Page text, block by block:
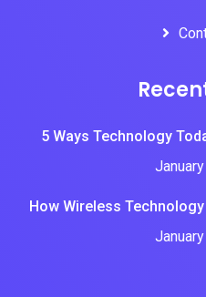
5 Ways Technology
How Wireless